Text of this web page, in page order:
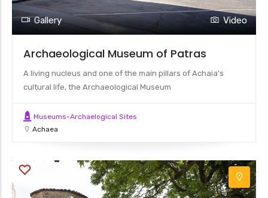
Gallery Video
Archaeological Museum of Patras
A living nucleus and one of the main pillars of Achaia’s
cultural life, the Archaeological Museum
Museums-Archaelogical Sites
Achaea